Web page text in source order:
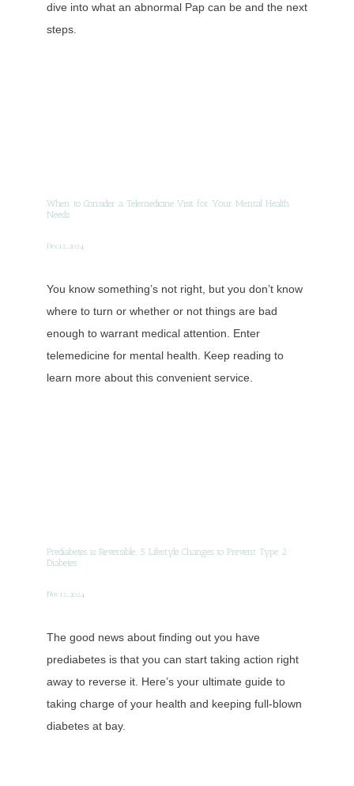
dive into what an abnormal Pap can be and the next
steps.
When to Consider a Telemedicine Visit for Your Mental Health
Needs
Dec 12, 2024
You know something’s not right, but you don’t know
where to turn or whether or not things are bad
enough to warrant medical attention. Enter
telemedicine for mental health. Keep reading to
learn more about this convenient service.
Prediabetes is Reversible: 5 Lifestyle Changes to Prevent Type 2
Diabetes
Nov 12, 2024
The good news about finding out you have
prediabetes is that you can start taking action right
away to reverse it. Here’s your ultimate guide to
taking charge of your health and keeping full-blown
diabetes at bay.